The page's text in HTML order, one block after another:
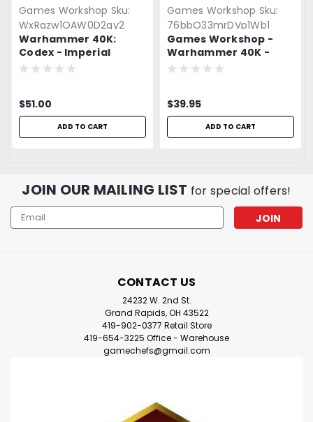
Games Workshop Sku:
WxRqzw1OAW0D2gy2
Warhammer 40K:
Codex - Imperial
Agents
$51.00
ADD TO CART
Games Workshop Sku:
76bbO33mrDVp1Wb1
Games Workshop -
Warhammer 40K -
Drukhari Wyches
$39.95
ADD TO CART
JOIN OUR MAILING LIST for special offers!
Email
Address
CONTACT US
24232 W. 2nd St.
Grand Rapids, OH 43522
419-902-0377 Retail Store
419-654-3225 Office - Warehouse
gamechefs@gmail.com